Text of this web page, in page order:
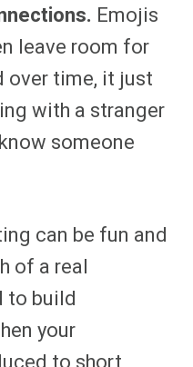
Emojis
leave room for
over time, it just
with a stranger
someone
can be fun and
of a real
to build
your